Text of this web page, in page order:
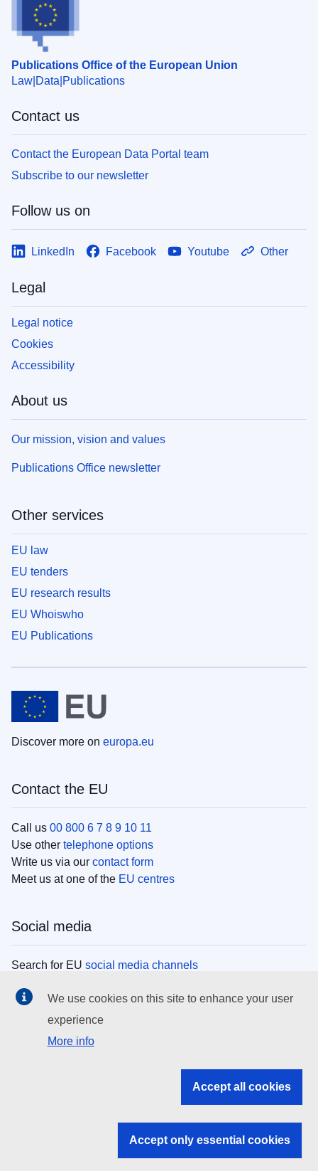
Publications Office of the European Union
Law Data Publications
Contact us
Contact the European Data Portal team
Subscribe to our newsletter
Follow us on
LinkedIn Facebook Youtube Other
Legal
Legal notice
Cookies
Accessibility
About us
Our mission, vision and values
Publications Office newsletter
Other services
EU law
EU tenders
EU research results
EU Whoiswho
EU Publications
Discover more on europa.eu
Contact the EU
Call us 00 800 6 7 8 9 10 11
Use other telephone options
Write us via our contact form
Meet us at one of the EU centres
Social media
Search for EU social media channels
EU institutions
Search all EU institutions and bodies
EU institutions
We use cookies on this site to enhance your user
experience
More info
Accept all cookies
Accept only essential cookies